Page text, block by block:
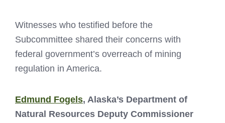
Witnesses who testified before the
Subcommittee shared their concerns with
federal government’s overreach of mining
regulation in America.
Edmund Fogels, Alaska’s Department of
Natural Resources Deputy Commissioner